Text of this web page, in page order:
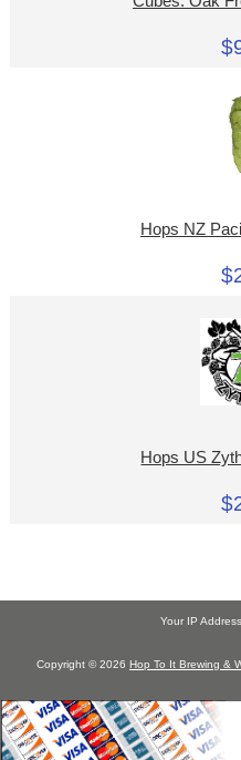
Hops NZ
Hops US
Your IP
Copyright © 2026 Hop To It Brewing &